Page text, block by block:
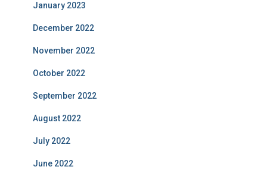
January 2023
December 2022
November 2022
October 2022
September 2022
August 2022
July 2022
June 2022